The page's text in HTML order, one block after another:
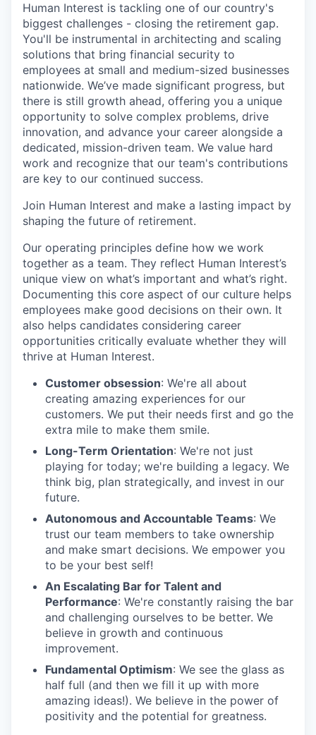
Human Interest is tackling one of our country's
biggest challenges - closing the retirement gap.
You'll be instrumental in architecting and scaling
solutions that bring financial security to
employees at small and medium-sized businesses
nationwide. We’ve made significant progress, but
there is still growth ahead, offering you a unique
opportunity to solve complex problems, drive
innovation, and advance your career alongside a
dedicated, mission-driven team. We value hard
work and recognize that our team's contributions
are key to our continued success.
Join Human Interest and make a lasting impact by
shaping the future of retirement.
Our operating principles define how we work
together as a team. They reflect Human Interest’s
unique view on what’s important and what’s right.
Documenting this core aspect of our culture helps
employees make good decisions on their own. It
also helps candidates considering career
opportunities critically evaluate whether they will
thrive at Human Interest.
Customer obsession: We're all about
creating amazing experiences for our
customers. We put their needs first and go the
extra mile to make them smile.
Long-Term Orientation: We're not just
playing for today; we're building a legacy. We
think big, plan strategically, and invest in our
future.
Autonomous and Accountable Teams: We
trust our team members to take ownership
and make smart decisions. We empower you
to be your best self!
An Escalating Bar for Talent and
Performance: We're constantly raising the bar
and challenging ourselves to be better. We
believe in growth and continuous
improvement.
Fundamental Optimism: We see the glass as
half full (and then we fill it up with more
amazing ideas!). We believe in the power of
positivity and the potential for greatness.